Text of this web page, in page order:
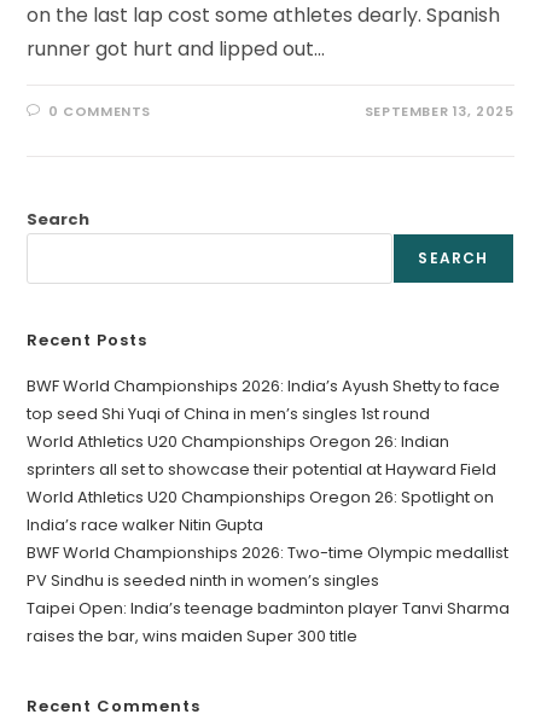
on the last lap cost some athletes dearly. Spanish
runner got hurt and lipped out…
0 COMMENTS SEPTEMBER 13, 2025
Search
SEARCH
Recent Posts
BWF World Championships 2026: India’s Ayush Shetty to face
top seed Shi Yuqi of China in men’s singles 1st round
World Athletics U20 Championships Oregon 26: Indian
sprinters all set to showcase their potential at Hayward Field
World Athletics U20 Championships Oregon 26: Spotlight on
India’s race walker Nitin Gupta
BWF World Championships 2026: Two-time Olympic medallist
PV Sindhu is seeded ninth in women’s singles
Taipei Open: India’s teenage badminton player Tanvi Sharma
raises the bar, wins maiden Super 300 title
Recent Comments